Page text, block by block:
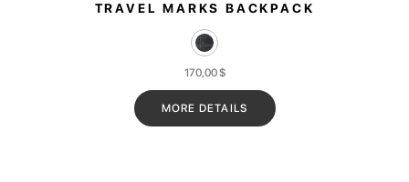
TRAVEL MARKS BACKPACK
170,00$
MORE DETAILS